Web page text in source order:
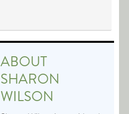
ABOUT
SHARON
WILSON